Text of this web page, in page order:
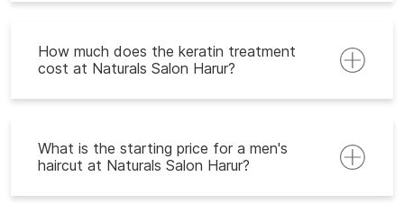
How much does the keratin treatment
cost at Naturals Salon Harur?
What is the starting price for a men's
haircut at Naturals Salon Harur?